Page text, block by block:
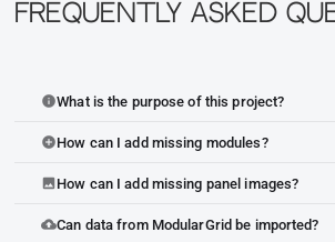
Frequently Asked
infoWhat is the purpose of this project?
add_circleHow can I add missing modules?
imageHow can I add missing panel images?
cloud_uploadCan data from ModularGrid be imported?